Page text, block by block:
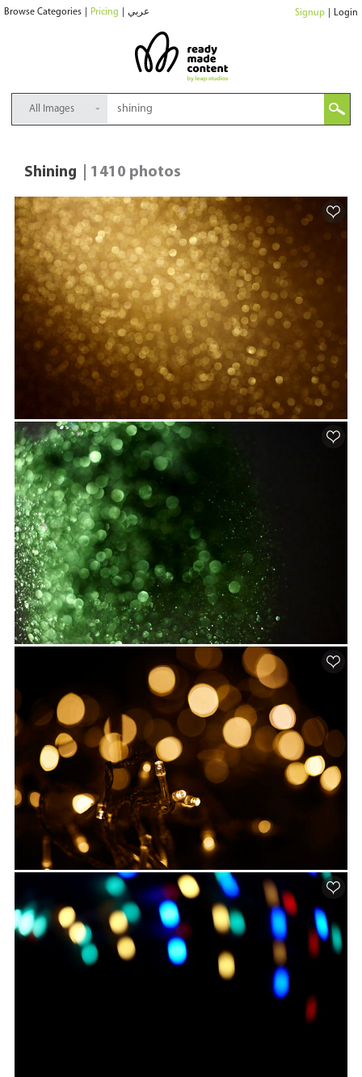
Browse Categories Pricing عربي Signup Login
All Images
Shining | 1410 photos